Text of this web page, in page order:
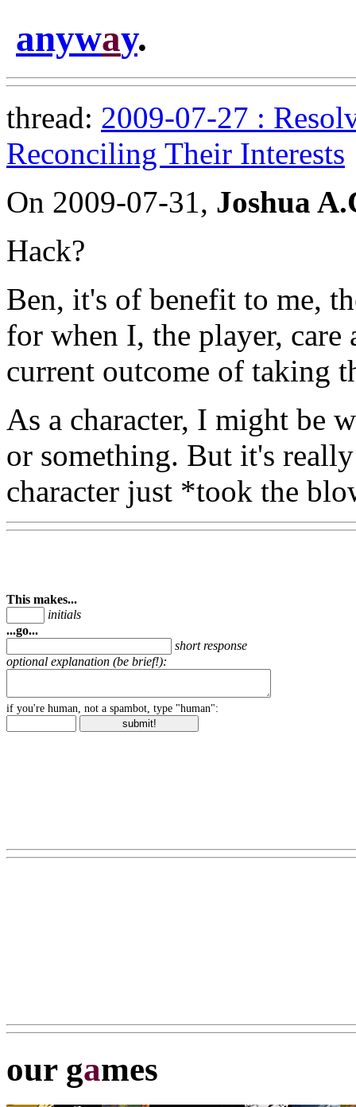
anyway.
thread: 2009-07-27 :
Reconciling Their Interests
On 2009-07-31, Joshua
Hack?
Ben, it's of benefit to me,
for when I, the player, care
current outcome of taking
As a character, I might be
or something. But it's
character just *took the
This makes...
initials
...go...
short response
optional explanation (be brief!):
if you're human, not a spambot, type "human":
our games